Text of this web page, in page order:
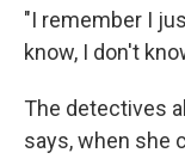
"I remember I
know, I don't
The detectives
says, when she